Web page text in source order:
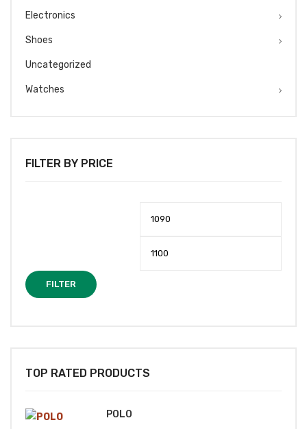
Electronics
Shoes
Uncategorized
Watches
FILTER BY PRICE
FILTER
TOP RATED PRODUCTS
POLO